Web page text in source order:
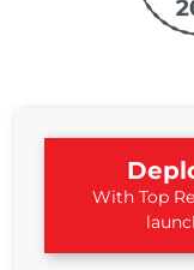
With Top